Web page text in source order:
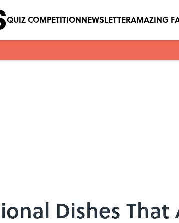
QUIZ COMPETITIONNEWSLETTERAMAZING
Dishes